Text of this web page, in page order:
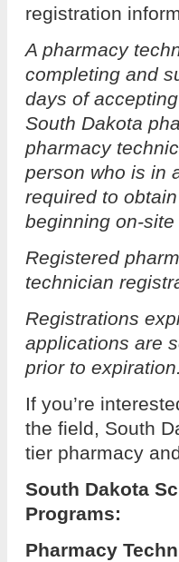
registration
A pharmacy
completing and
days of
South Dakota
pharmacy
person who is in
required to
beginning on-site
Registered
technician
Registrations
applications are
prior to expiration.
If you’re
the field, South
tier pharmacy
South Dakota
Programs:
Pharmacy